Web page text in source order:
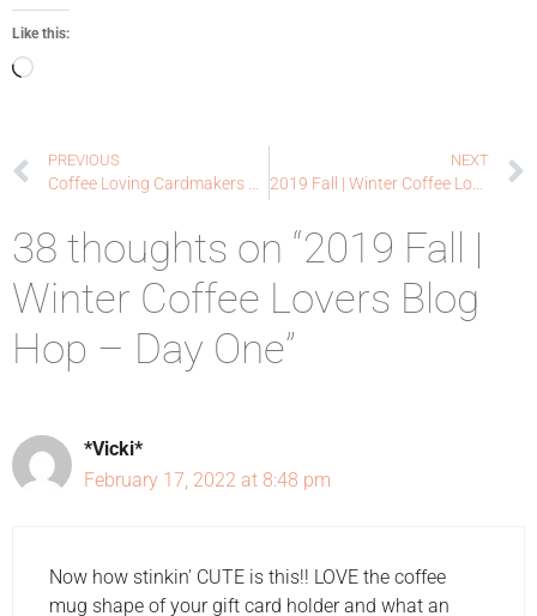
Like this:
PREVIOUS NEXT
38 thoughts on “2019 Fall |
Winter Coffee Lovers Blog
Hop – Day One”
*Vicki*
February 17, 2022 at 8:48 pm
Now how stinkin' CUTE is this!! LOVE the coffee
mug shape of your gift card holder and what an